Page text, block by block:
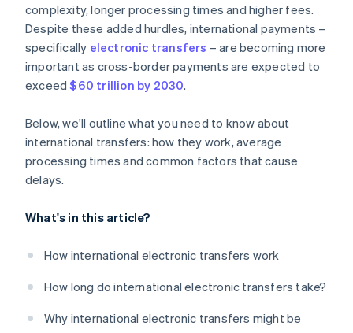
complexity, longer processing times and higher fees.
Despite these added hurdles, international payments –
specifically electronic transfers – are becoming more
important as cross-border payments are expected to
exceed$60 trillion by 2030.
Below, we'll outline what you need to know about
international transfers: how they work, average
processing times and common factors that cause
delays.
What's in this article?
How international electronic transfers work
How long do international electronic transfers take?
Why international electronic transfers might be